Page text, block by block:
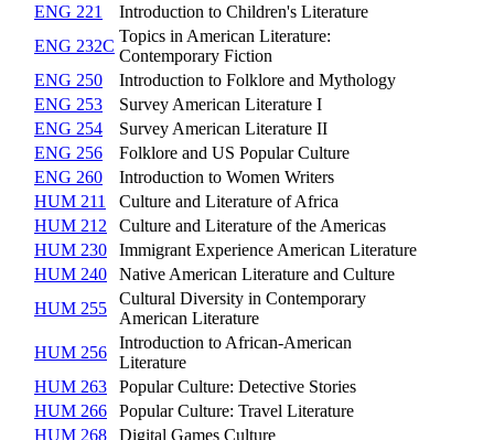
ENG 221
Introduction to Children's Literature
ENG 232C
Topics in American Literature:
Contemporary Fiction
ENG 250
Introduction to Folklore and Mythology
ENG 253
Survey American Literature I
ENG 254
Survey American Literature II
ENG 256
Folklore and US Popular Culture
ENG 260
Introduction to Women Writers
HUM 211
Culture and Literature of Africa
HUM 212
Culture and Literature of the Americas
HUM 230
Immigrant Experience American Literature
HUM 240
Native American Literature and Culture
HUM 255
Cultural Diversity in Contemporary
American Literature
HUM 256
Introduction to African-American
Literature
HUM 263
Popular Culture: Detective Stories
HUM 266
Popular Culture: Travel Literature
HUM 268
Digital Games Culture